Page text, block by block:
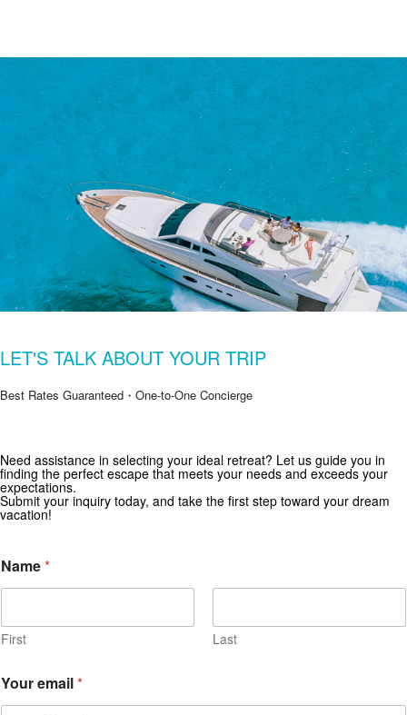
Get Special Offers from Zekkei Collection
Subscribe for exclusive deals and travel inspiration.
LET'S TALK ABOUT YOUR TRIP
Best Rates Guaranteed・One-to-One Concierge
Need assistance in selecting your ideal retreat? Let us guide you in
finding the perfect escape that meets your needs and exceeds your
expectations.
Submit your inquiry today, and take the first step toward your dream
vacation!
Name*
First Last
n
d
Your email*